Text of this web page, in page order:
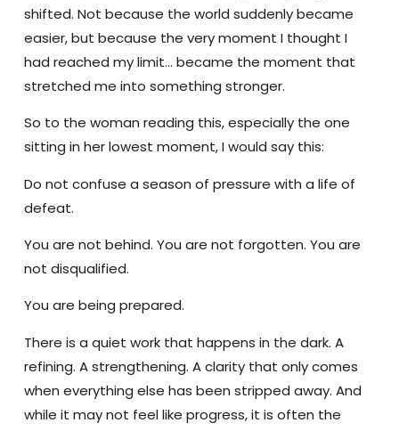
shifted. Not because the world suddenly became
easier, but because the very moment I thought I
had reached my limit… became the moment that
stretched me into something stronger.
So to the woman reading this, especially the one
sitting in her lowest moment, I would say this:
Do not confuse a season of pressure with a life of
defeat.
You are not behind. You are not forgotten. You are
not disqualified.
You are being prepared.
There is a quiet work that happens in the dark. A
refining. A strengthening. A clarity that only comes
when everything else has been stripped away. And
while it may not feel like progress, it is often the